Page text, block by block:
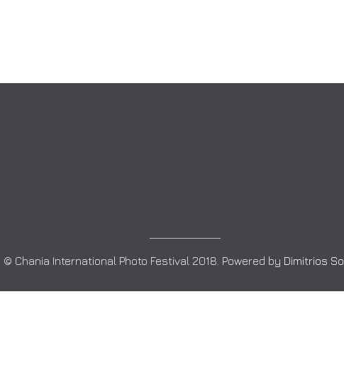
© Chania International Photo Festival 2018. Powered by Dimitrios